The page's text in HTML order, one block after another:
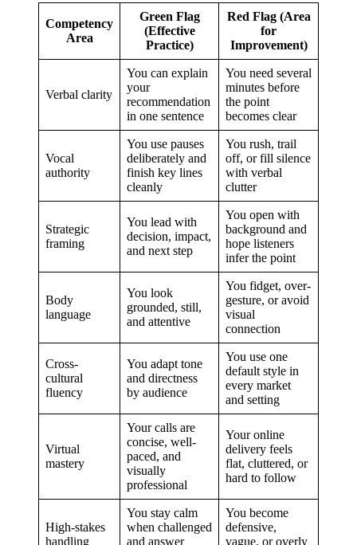
Competency
Area
Green Flag
(Effective
Practice)
Red Flag (Area
for
Improvement)
Verbal clarity
You can explain
your
recommendation
in one sentence
You need several
minutes before
the point
becomes clear
Vocal
authority
You use pauses
deliberately and
finish key lines
cleanly
You rush, trail
off, or fill silence
with verbal
clutter
Strategic
framing
You lead with
decision, impact,
and next step
You open with
background and
hope listeners
infer the point
Body
language
You look
grounded, still,
and attentive
You fidget, over-
gesture, or avoid
visual
connection
Cross-
cultural
fluency
You adapt tone
and directness
by audience
You use one
default style in
every market
and setting
Virtual
mastery
Your calls are
concise, well-
paced, and
visually
professional
Your online
delivery feels
flat, cluttered, or
hard to follow
High-stakes
handling
You stay calm
when challenged
and answer
You become
defensive,
vague, or overly